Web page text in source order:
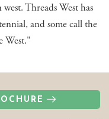
Threads West has
and some call the
West."